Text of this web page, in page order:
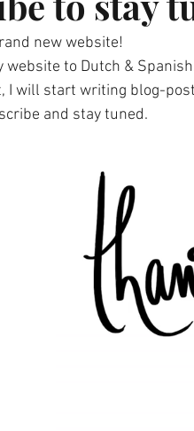
new website!
to Dutch &
I will start writing blog-
and stay tuned.